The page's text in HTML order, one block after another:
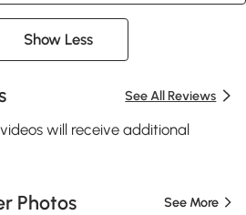
Show Less
See All Reviews
will receive additional
Photos See More